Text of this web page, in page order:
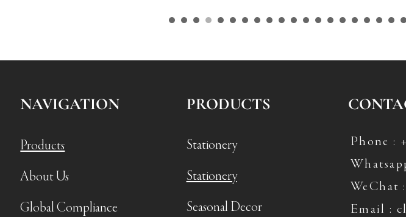
NAVIGATION
Products
About Us
Global Compliance
PRODUCTS
Stationery
Stationery
Seasonal Decor
Phone :
WeChat
Email :